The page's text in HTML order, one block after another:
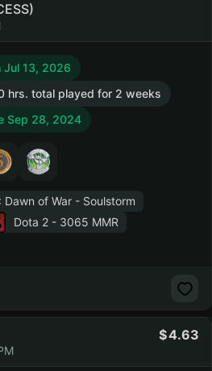
Jul 13, 2026
hrs. total played for 2 weeks
Sep 28, 2024
of War - Soulstorm
Dota 2 - 3065 MMR
4.63